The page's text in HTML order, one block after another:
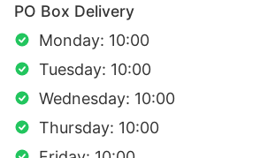
PO Box Delivery
Monday: 10:00
Tuesday: 10:00
Wednesday: 10:00
Thursday: 10:00